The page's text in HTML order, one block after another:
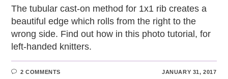
The tubular cast-on method for 1x1 rib creates a
beautiful edge which rolls from the right to the
wrong side. Find out how in this photo tutorial, for
left-handed knitters.
2 COMMENTS JANUARY 31, 2017